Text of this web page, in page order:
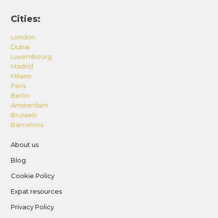
Cities:
London
Dubai
Luxembourg
Madrid
Milano
Paris
Berlin
Amsterdam
Brussels
Barcelona
About us
Blog
Cookie Policy
Expat resources
Privacy Policy